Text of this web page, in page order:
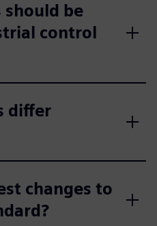
should be
control
differ
changes to